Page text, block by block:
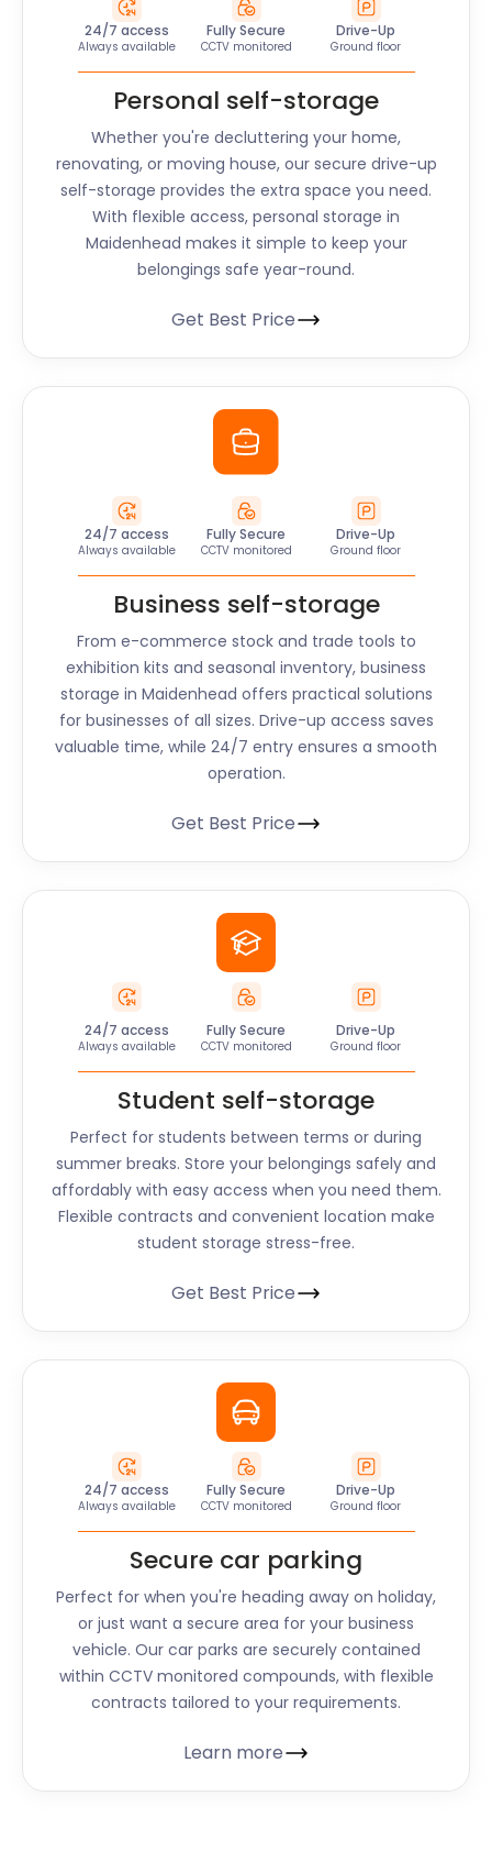
24/7 access
Always available
Fully Secure
CCTV monitored
Drive-Up
Ground floor
Personal self-storage
Whether you're decluttering your home,
renovating, or moving house, our secure drive-up
self-storage provides the extra space you need.
With flexible access, personal storage in
Maidenhead makes it simple to keep your
belongings safe year-round.
Get Best Price
24/7 access
Always available
Fully Secure
CCTV monitored
Drive-Up
Ground floor
Business self-storage
From e-commerce stock and trade tools to
exhibition kits and seasonal inventory, business
storage in Maidenhead offers practical solutions
for businesses of all sizes. Drive-up access saves
valuable time, while 24/7 entry ensures a smooth
operation.
Get Best Price
24/7 access
Always available
Fully Secure
CCTV monitored
Drive-Up
Ground floor
Student self-storage
Perfect for students between terms or during
summer breaks. Store your belongings safely and
affordably with easy access when you need them.
Flexible contracts and convenient location make
student storage stress-free.
Get Best Price
24/7 access
Always available
Fully Secure
CCTV monitored
Drive-Up
Ground floor
Secure car parking
Perfect for when you're heading away on holiday,
or just want a secure area for your business
vehicle. Our car parks are securely contained
within CCTV monitored compounds, with flexible
contracts tailored to your requirements.
Learn more